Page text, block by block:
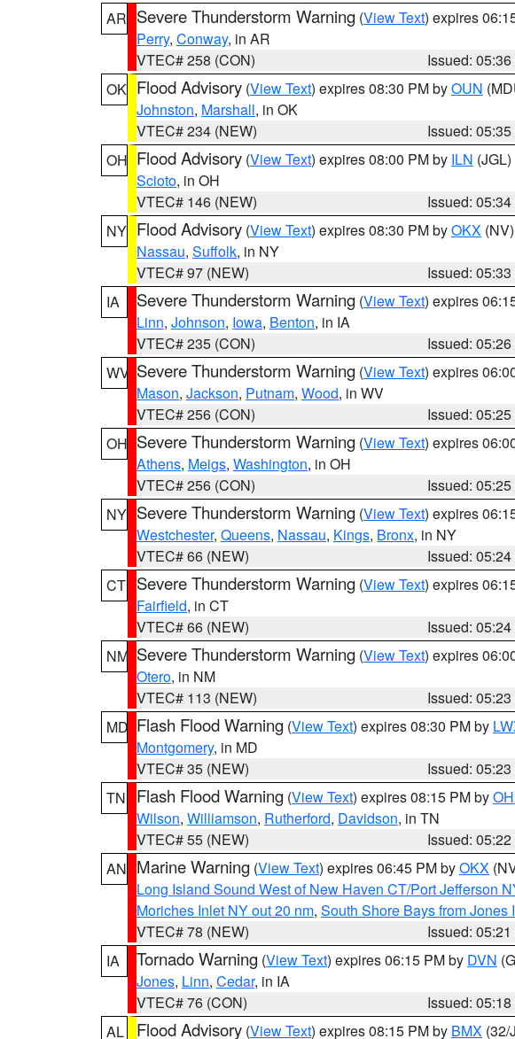
AR Severe Thunderstorm Warning (View Text) expires
Perry, Conway, in AR
VTEC# 258 (CON)
Issued:
OK Flood Advisory (View Text) expires 08:30 PM byOUN
Johnston, Marshall, in OK
VTEC# 234 (NEW)
Issued:
OH Flood Advisory (View Text) expires 08:00 PM by ILN (JGL)
Scioto, in OH
VTEC# 146 (NEW)
Issued:
NY Flood Advisory (View Text) expires 08:30 PM byOKX (NV)
Nassau, Suffolk, in NY
VTEC# 97 (NEW)
Issued:
IA
Severe Thunderstorm Warning (View Text) expires
Linn, Johnson, Iowa, Benton, in IA
VTEC# 235 (CON)
Issued:
WV Severe Thunderstorm Warning (View Text) expires
Mason, Jackson, Putnam, Wood, in WV
VTEC# 256 (CON)
Issued:
OH Severe Thunderstorm Warning (View Text) expires
Athens, Meigs, Washington, in OH
VTEC# 256 (CON)
Issued:
NY Severe Thunderstorm Warning (View Text) expires
Westchester, Queens, Nassau, Kings, Bronx, in NY
VTEC# 66 (NEW)
Issued:
CT Severe Thunderstorm Warning (View Text) expires
Fairfield, in CT
VTEC# 66 (NEW)
Issued:
NM Severe Thunderstorm Warning (View Text) expires
Otero, in NM
VTEC# 113 (NEW)
Issued:
MD Flash Flood Warning (View Text) expires 08:30 PM by
Montgomery, in MD
VTEC# 35 (NEW)
Issued:
TN
Flash Flood Warning (View Text) expires 08:15 PM by
Wilson, Williamson, Rutherford, Davidson, in TN
VTEC# 55 (NEW)
Issued:
AN Marine Warning (View Text) expires 06:45 PM byOKX
Long Island Sound West of New Haven CT/Port Jefferson
Moriches Inlet NY out 20 nm, South Shore Bays from
VTEC# 78 (NEW)
Issued:
IA
Tornado Warning (View Text) expires 06:15 PM by DVN
Jones, Linn, Cedar, in IA
VTEC# 76 (CON)
Issued:
AL
Flood Advisory (View Text) expires 08:15 PM by BMX (32/